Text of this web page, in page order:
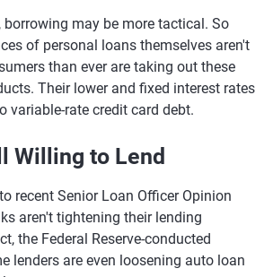
borrowing may be more tactical. So
of personal loans themselves aren't
than ever are taking out these
Their lower and fixed interest rates
variable-rate credit card debt.
Willing to Lend
recent Senior Loan Officer Opinion
aren't tightening their lending
the Federal Reserve-conducted
lenders are even loosening auto loan